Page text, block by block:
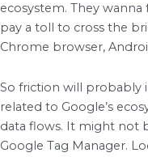
ecosystem. They
pay a toll to cross the
Chrome browser,
So friction will probably
related to Google’s
data flows. It might not
Google Tag Manager.